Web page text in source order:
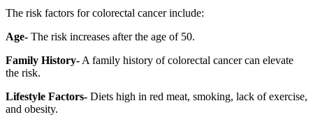
The risk factors for colorectal cancer include:
Age- The risk increases after the age of 50.
Family History- A family history of colorectal cancer can elevate
the risk.
Lifestyle Factors- Diets high in red meat, smoking, lack of exercise,
and obesity.